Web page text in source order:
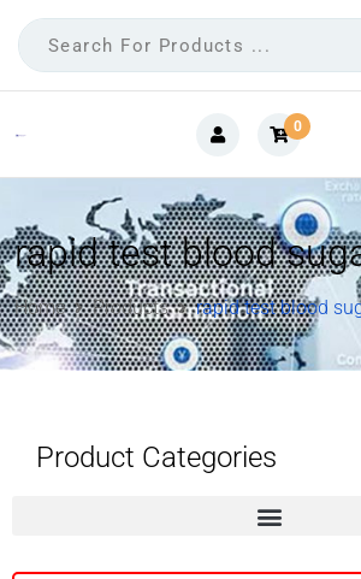
0
rapid test blood
Home Products rapid test blood
Product Categories